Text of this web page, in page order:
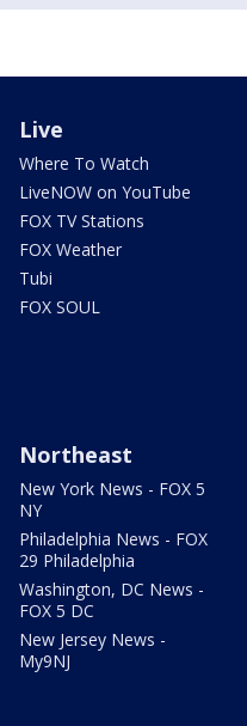
Live
Where To Watch
LiveNOW on YouTube
FOX TV Stations
FOX Weather
Tubi
FOX SOUL
Northeast
New York News - FOX 5
NY
Philadelphia News - FOX
29 Philadelphia
Washington, DC News -
FOX 5 DC
New Jersey News -
My9NJ